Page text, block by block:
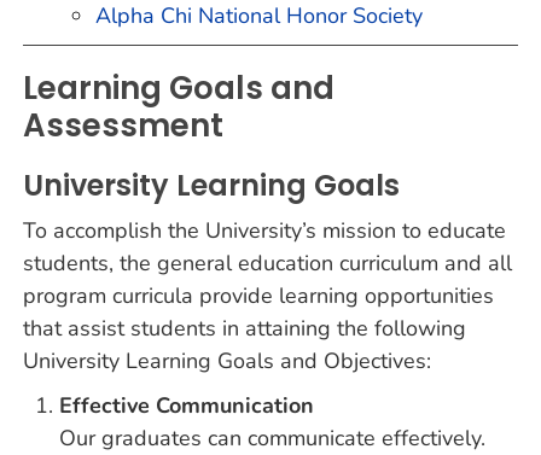
Alpha Chi National Honor Society
Learning Goals and
Assessment
University Learning Goals
To accomplish the University’s mission to educate
students, the general education curriculum and all
program curricula provide learning opportunities
that assist students in attaining the following
University Learning Goals and Objectives:
Effective Communication
Our graduates can communicate effectively.